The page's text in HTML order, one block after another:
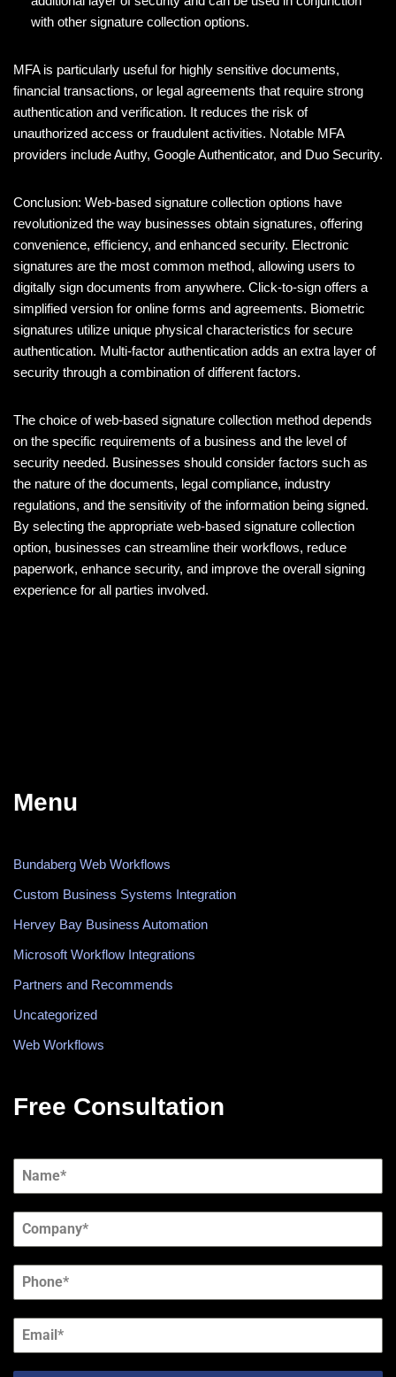
with other signature collection options.
MFA is particularly useful for highly sensitive documents,
financial transactions, or legal agreements that require strong
authentication and verification. It reduces the risk of
unauthorized access or fraudulent activities. Notable MFA
providers include Authy, Google Authenticator, and Duo Security.
Conclusion: Web-based signature collection options have
revolutionized the way businesses obtain signatures, offering
convenience, efficiency, and enhanced security. Electronic
signatures are the most common method, allowing users to
digitally sign documents from anywhere. Click-to-sign offers a
simplified version for online forms and agreements. Biometric
signatures utilize unique physical characteristics for secure
authentication. Multi-factor authentication adds an extra layer of
security through a combination of different factors.
The choice of web-based signature collection method depends
on the specific requirements of a business and the level of
security needed. Businesses should consider factors such as
the nature of the documents, legal compliance, industry
regulations, and the sensitivity of the information being signed.
By selecting the appropriate web-based signature collection
option, businesses can streamline their workflows, reduce
paperwork, enhance security, and improve the overall signing
experience for all parties involved.
Menu
Bundaberg Web Workflows
Custom Business Systems Integration
Hervey Bay Business Automation
Microsoft Workflow Integrations
Partners and Recommends
Uncategorized
Web Workflows
Free Consultation